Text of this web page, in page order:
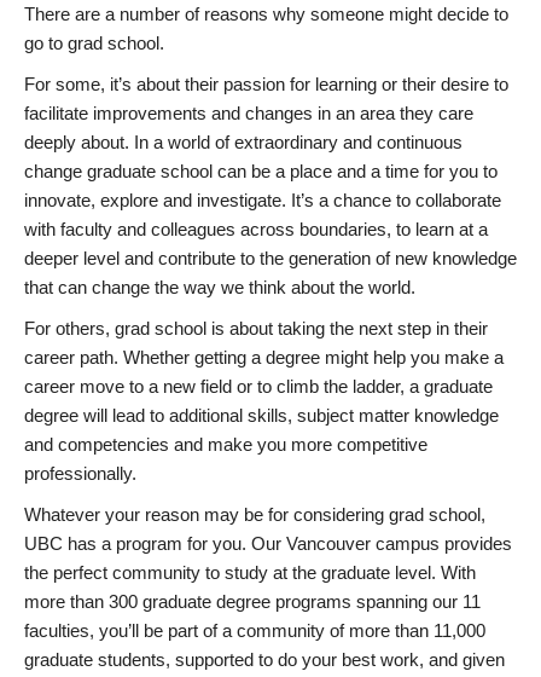
There are a number of reasons why someone might decide to
go to grad school.
For some, it’s about their passion for learning or their desire to
facilitate improvements and changes in an area they care
deeply about. In a world of extraordinary and continuous
change graduate school can be a place and a time for you to
innovate, explore and investigate. It’s a chance to collaborate
with faculty and colleagues across boundaries, to learn at a
deeper level and contribute to the generation of new knowledge
that can change the way we think about the world.
For others, grad school is about taking the next step in their
career path. Whether getting a degree might help you make a
career move to a new field or to climb the ladder, a graduate
degree will lead to additional skills, subject matter knowledge
and competencies and make you more competitive
professionally.
Whatever your reason may be for considering grad school,
UBC has a program for you. Our Vancouver campus provides
the perfect community to study at the graduate level. With
more than 300 graduate degree programs spanning our 11
faculties, you’ll be part of a community of more than 11,000
graduate students, supported to do your best work, and given